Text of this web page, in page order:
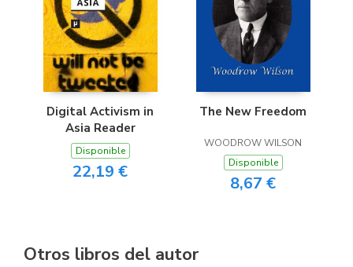
Digital Activism in
Asia Reader
Disponible
22,19 €
The New Freedom
WOODROW WILSON
Disponible
8,67 €
Otros libros del autor